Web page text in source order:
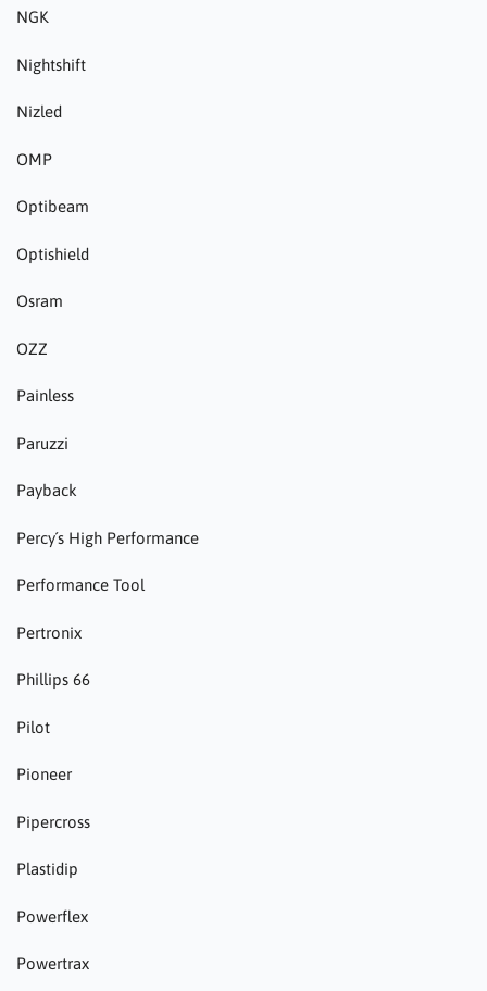
NGK
Nightshift
Nizled
OMP
Optibeam
Optishield
Osram
OZZ
Painless
Paruzzi
Payback
Percy´s High Performance
Performance Tool
Pertronix
Phillips 66
Pilot
Pioneer
Pipercross
Plastidip
Powerflex
Powertrax